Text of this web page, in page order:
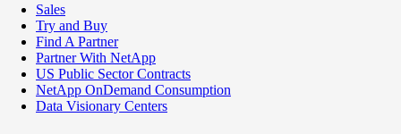
Sales
Try and Buy
Find A Partner
Partner With NetApp
US Public Sector Contracts
NetApp OnDemand Consumption
Data Visionary Centers